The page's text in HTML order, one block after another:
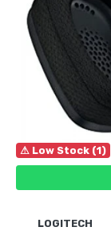
⚠ Low Stock (1)
LOGITECH